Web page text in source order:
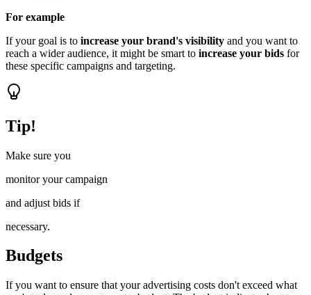
For example
If your goal is to increase your brand's visibility and you want to
reach a wider audience, it might be smart to increase your bids for
these specific campaigns and targeting.
Tip!
Make sure you
monitor your campaign
and adjust bids if
necessary.
Budgets
If you want to ensure that your advertising costs don't exceed what